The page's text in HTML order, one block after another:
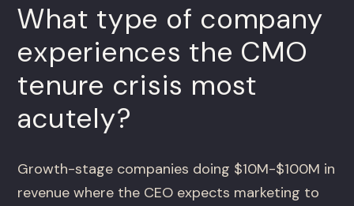
What type of company
experiences the CMO
tenure crisis most
acutely?
Growth-stage companies doing $10M-$100M in
revenue where the CEO expects marketing to